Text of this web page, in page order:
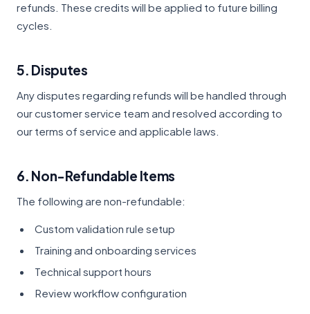
refunds. These credits will be applied to future billing
cycles.
5. Disputes
Any disputes regarding refunds will be handled through
our customer service team and resolved according to
our terms of service and applicable laws.
6. Non-Refundable Items
The following are non-refundable:
Custom validation rule setup
Training and onboarding services
Technical support hours
Review workflow configuration